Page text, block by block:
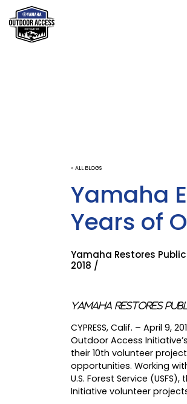
< ALL BLOGS
Yamaha
Years of
Yamaha Restores
2018 /
Yamaha Restores
CYPRESS, Calif. – April 9,
Outdoor Access
their 10th volunteer
opportunities. Working
U.S. Forest Service
Initiative volunteer